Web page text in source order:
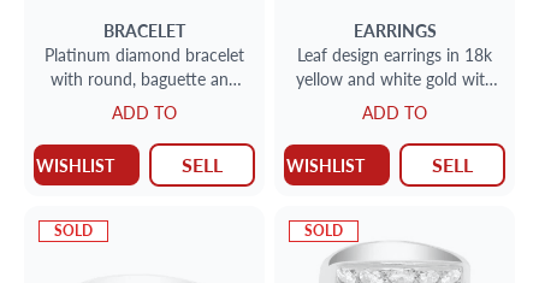
BRACELET
Platinum diamond bracelet
with round, baguette and
marquise diamonds. 13.50
carats in Diamonds
ADD TO
WISHLIST SELL
EARRINGS
Leaf design earrings in 18k
yellow and white gold with
diamonds
ADD TO
WISHLIST SELL
SOLD SOLD